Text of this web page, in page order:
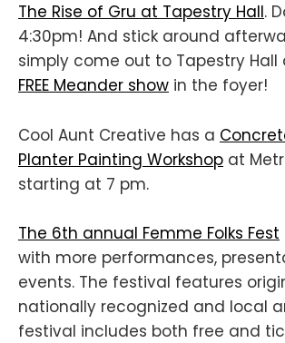
The Rise of Gru at Tapestry Hall.
4:30pm! And stick around
simply come out to Tapestry
FREE Meander show in the foyer!
Cool Aunt Creative has a
Planter Painting Workshop at
starting at 7 pm.
The 6th annual Femme Folks Fest
with more performances,
events. The festival features
nationally recognized and local
festival includes both free and